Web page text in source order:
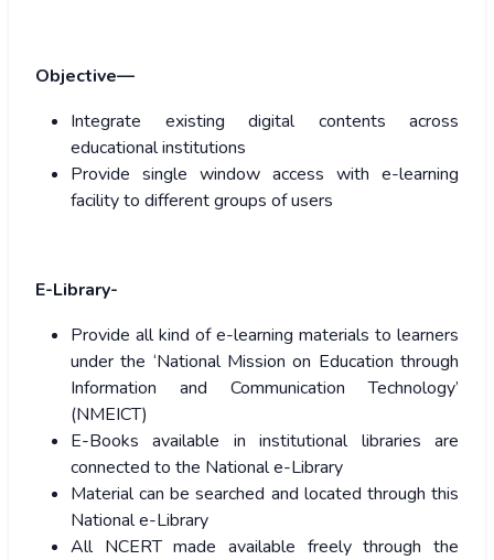
Objective—
Integrate existing digital contents across
educational institutions
Provide single window access with e-learning
facility to different groups of users
E-Library-
Provide all kind of e-learning materials to learners
under the ‘National Mission on Education through
Information and Communication Technology’
(NMEICT)
E-Books available in institutional libraries are
connected to the National e-Library
Material can be searched and located through this
National e-Library
All NCERT made available freely through the